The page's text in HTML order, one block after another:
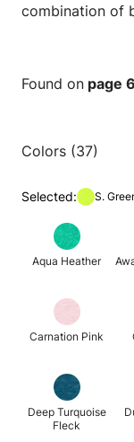
combination of
Found on page
Colors (37)
Selected: S.
Aqua Heather
Carnation Pink
Deep Turquoise
Fleck